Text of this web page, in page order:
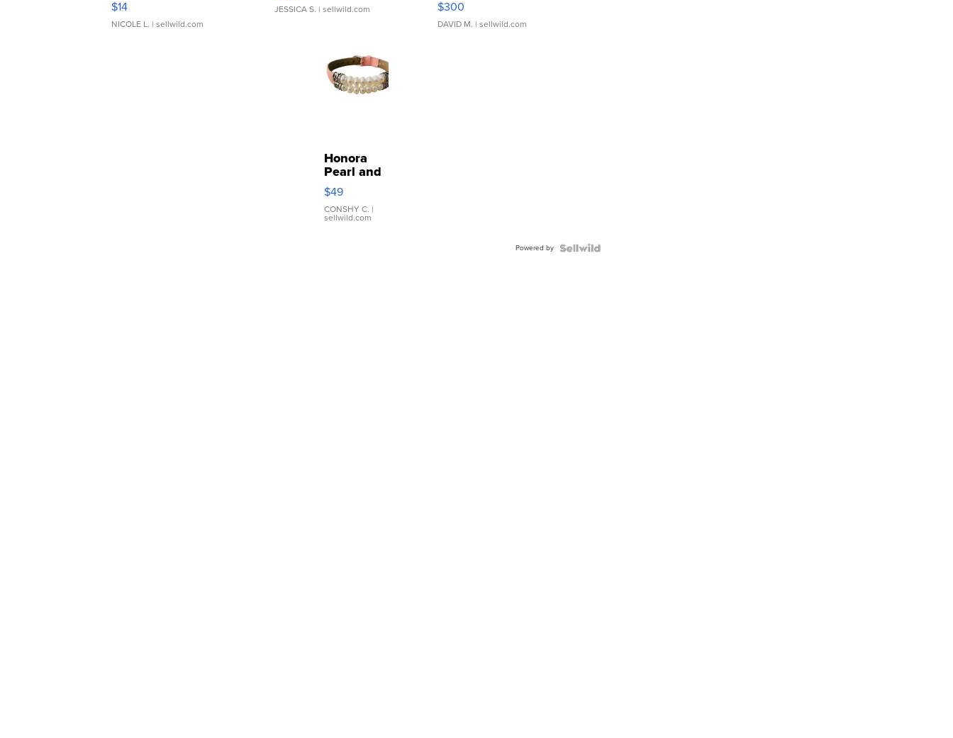
$14
NICOLE L. | sellwild.com
JESSICA S. | sellwild.com $300
DAVID M. | sellwild.com
Honora
Pearl and
Pink
Leather
Bracelet
Adjustable
$49
CONSHY C. |
sellwild.com
Powered by